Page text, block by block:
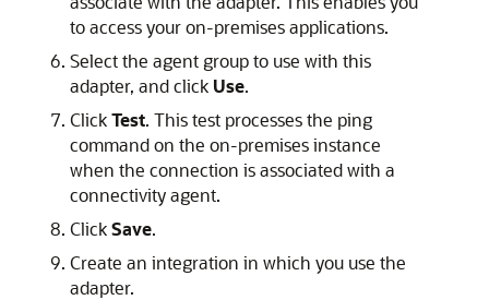
to access your on-premises applications.
Select the agent group to use with this
adapter, and click Use.
ClickTest. This test processes the ping
command on the on-premises instance
when the connection is associated with a
connectivity agent.
ClickSave.
Create an integration in which you use the
adapter.